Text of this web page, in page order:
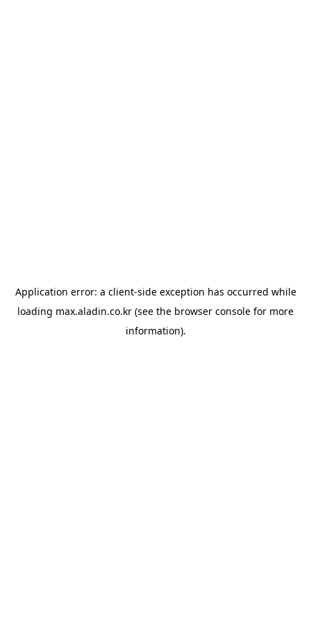
Application error: a client-side exception has occurred while
loading max.aladin.co.kr (see the browser console for more
information).